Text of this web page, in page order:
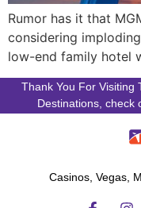
Rumor has it that
considering
low-end family hotel
Thank You For Visiting
Destinations, check
Casinos, Vegas,